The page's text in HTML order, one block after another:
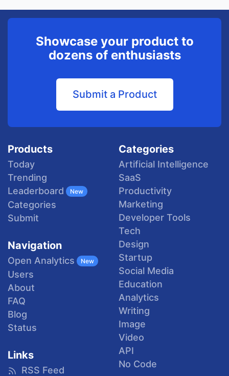
Showcase your product to
dozens of enthusiasts
Submit a Product
Products
Today
Trending
Leaderboard
New
Categories
Submit
Navigation
Open Analytics New
Users
About
FAQ
Blog
Status
Links
RSS Feed
Categories
Artificial Intelligence
SaaS
Productivity
Marketing
Developer Tools
Tech
Design
Startup
Social Media
Education
Analytics
Writing
Image
Video
API
No Code